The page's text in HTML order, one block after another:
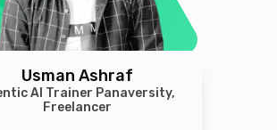
Usman Ashraf
AI Trainer Panaversity,
Freelancer